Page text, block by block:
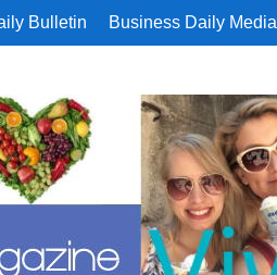
Bulletin Business Daily Media